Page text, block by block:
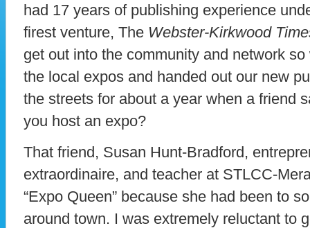
had 17 years of publishing experience
firest venture, The Webster-Kirkwood
get out into the community and network
the local expos and handed out our new
the streets for about a year when a friend
you host an expo?
That friend, Susan Hunt-Bradford,
extraordinaire, and teacher at STLCC-
“Expo Queen” because she had been to
around town. I was extremely reluctant to